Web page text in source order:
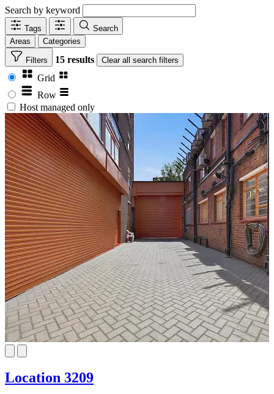
Search by keyword
Tags
Search
Areas
Categories
Filters 15 results Clear all search filters
Grid
Row
Host managed only
Location 3209